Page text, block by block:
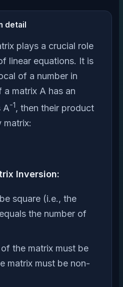
detail
plays a crucial role
linear equations. It is
of a number in
a matrix A has an
A-1, then their product
matrix:
Inversion:
square (i.e., the
the number of
the matrix must be
matrix must be non-